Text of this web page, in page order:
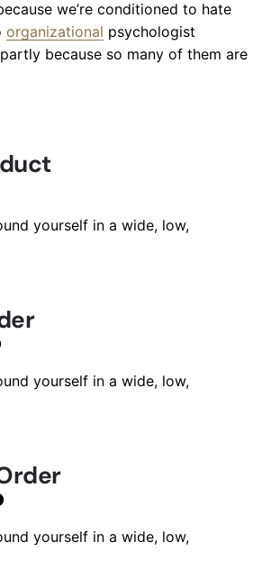
we’re conditioned to hate
organizational psychologist
because so many of them are
yourself in a wide, low,
yourself in a wide, low,
yourself in a wide, low,